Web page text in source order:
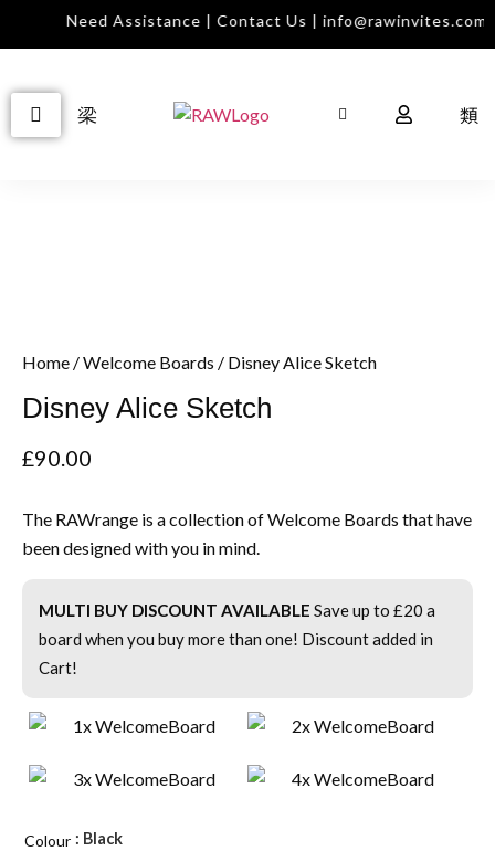
Need Assistance | Contact Us | info@rawinvites.com
Home /Welcome Boards / Disney Alice Sketch
Disney Alice Sketch
£90.00
The RAWrange is a collection of Welcome Boards that have
been designed with you in mind.
MULTI BUY DISCOUNT AVAILABLE Save up to £20 a
board when you buy more than one! Discount added in
Cart!
Colour : Black